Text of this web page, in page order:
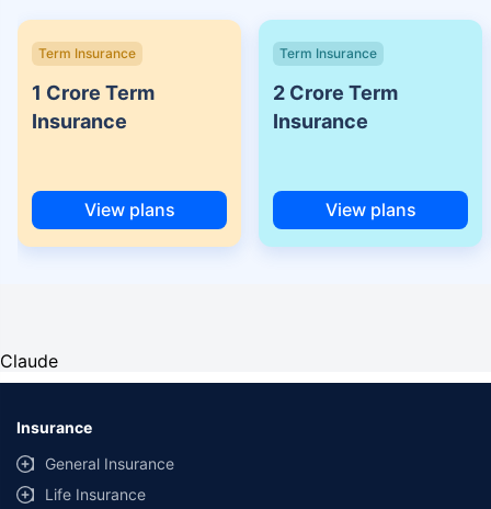
Term Insurance
1 Crore Term
Insurance
View plans
Term Insurance
2 Crore Term
Insurance
View plans
Claude
Insurance
General Insurance
Life Insurance